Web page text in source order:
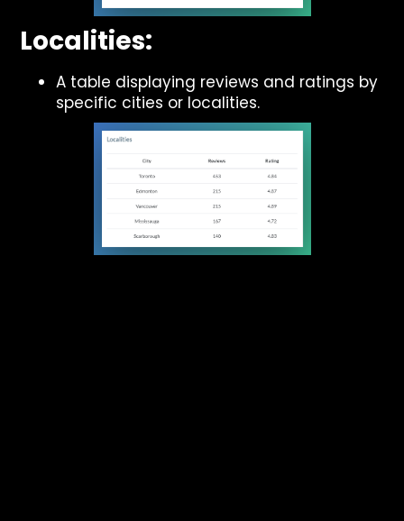
Localities:
A table displaying reviews and ratings by
specific cities or localities.